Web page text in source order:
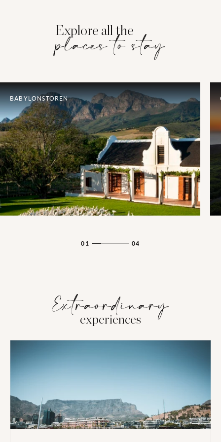
Explore all the
places to stay
BABYLONSTOREN
01 04
Extraordinary
experiences